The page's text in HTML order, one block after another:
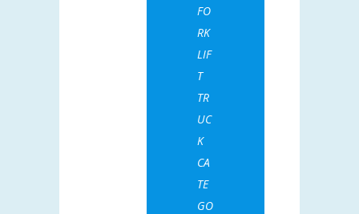
FO
RK
LIF
T
TR
UC
K
CA
TE
GO